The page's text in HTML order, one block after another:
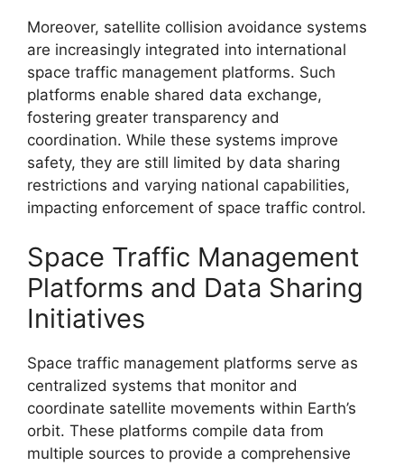
Moreover, satellite collision avoidance systems
are increasingly integrated into international
space traffic management platforms. Such
platforms enable shared data exchange,
fostering greater transparency and
coordination. While these systems improve
safety, they are still limited by data sharing
restrictions and varying national capabilities,
impacting enforcement of space traffic control.
Space Traffic Management
Platforms and Data Sharing
Initiatives
Space traffic management platforms serve as
centralized systems that monitor and
coordinate satellite movements within Earth’s
orbit. These platforms compile data from
multiple sources to provide a comprehensive